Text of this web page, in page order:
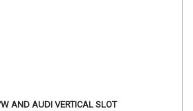
AND AUDI VERTICAL SLOT